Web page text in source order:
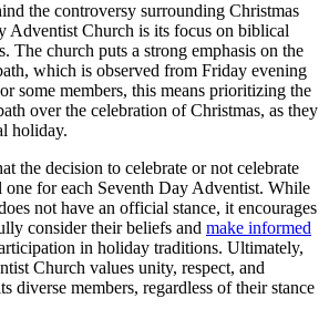
the controversy surrounding Christmas
Adventist Church is its focus on biblical
The church puts a strong emphasis on the
which is observed from Friday evening
some members, this means prioritizing the
over the celebration of Christmas, as they
holiday.
the decision to celebrate or not celebrate
one for each Seventh Day Adventist. While
not have an official stance, it encourages
consider their beliefs and make informed
in holiday traditions. Ultimately,
Church values unity, respect, and
diverse members, regardless of their stance